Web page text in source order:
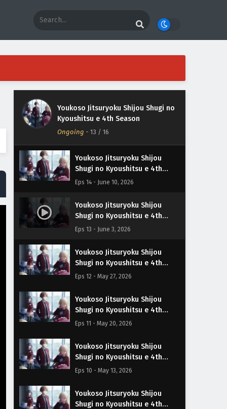
Youkoso Jitsuryoku Shijou Shugi no
Kyoushitsu e 4th Season
Ongoing - 13 / 16
Youkoso Jitsuryoku Shijou
Shugi no Kyoushitsu e 4th
Season Episodio 15 Sub
Eps 15 - June 17, 2026
Youkoso Jitsuryoku Shijou
Shugi no Kyoushitsu e 4th
Season Episodio 14 Sub
Eps 14 - June 10, 2026
Youkoso Jitsuryoku Shijou
Shugi no Kyoushitsu e 4th
Season Episodio 13 Sub
Eps 13 - June 3, 2026
Youkoso Jitsuryoku Shijou
Shugi no Kyoushitsu e 4th
Season Episodio 12 Sub
Eps 12 - May 27, 2026
Youkoso Jitsuryoku Shijou
Shugi no Kyoushitsu e 4th
Season Episodio 11 Sub
Eps 11 - May 20, 2026
Youkoso Jitsuryoku Shijou
Shugi no Kyoushitsu e 4th
Season Episodio 10 Sub
Eps 10 - May 13, 2026
Youkoso Jitsuryoku Shijou
Shugi no Kyoushitsu e 4th